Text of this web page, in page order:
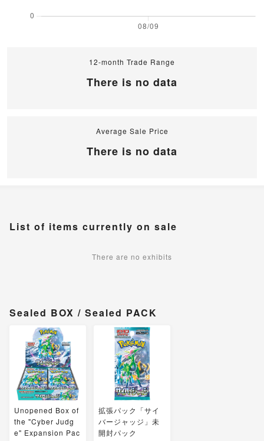
12-month Trade Range
There is no data
Average Sale Price
There is no data
List of items currently on sale
There are no exhibits
Sealed BOX / Sealed PACK
Unopened Box of
the "Cyber Judg
e" Expansion Pac
拡張パック「サイ
バージャッジ」未
開封パック